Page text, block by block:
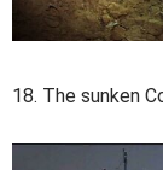
18. The sunken